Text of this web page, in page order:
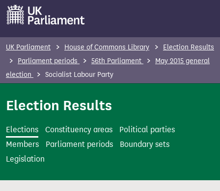
m
t
UK Parliament House of Commons Library
Election Results
Parliament periods
56th Parliament
May 2015 general
election
Socialist Labour Party
Election Results
Elections Constituency areas
Political parties
Members
Parliament periods
Boundary sets
Legislation